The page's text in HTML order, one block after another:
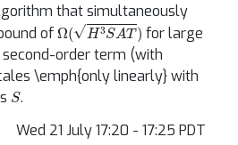
that simultaneously
of Ω ( H3SAT)
for large
order term (with
\emph{only linearly} with
S.
Wed 21 July 17:20 - 17:25 PDT